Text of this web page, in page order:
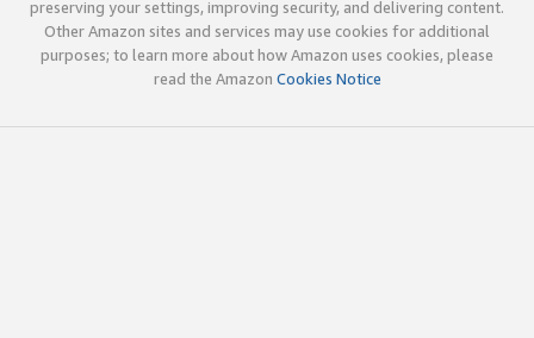
preserving your settings, improving security, and delivering content.
Other Amazon sites and services may use cookies for additional
purposes; to learn more about how Amazon uses cookies, please
read the Amazon Cookies Notice